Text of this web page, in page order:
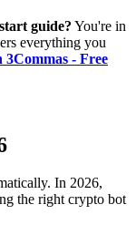
guide? You're in
everything you
- Free
In 2026,
the right crypto bot